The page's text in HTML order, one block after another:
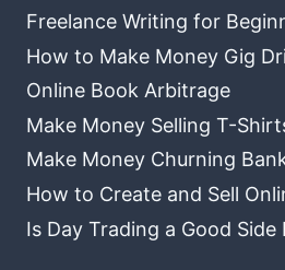
Freelance Writing for
How to Make Money Gig
Online Book Arbitrage
Make Money Selling T-
Make Money Churning
How to Create and Sell
Is Day Trading a Good Side